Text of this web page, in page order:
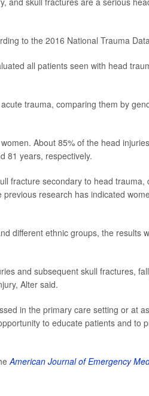
to the 2016 National Trauma
all patients seen with head
trauma, comparing them by
About 85% of the head
81 years, respectively.
fracture secondary to head
research has indicated
different ethnic groups, the results
and subsequent skull fractures,
Alter said.
in the primary care setting or at
to educate patients and to
American Journal of Emergency